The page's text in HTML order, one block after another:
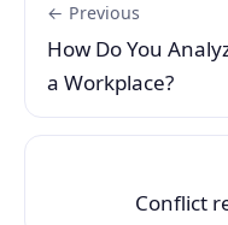
← Previous
How Do You
a Workplace?
Conflict